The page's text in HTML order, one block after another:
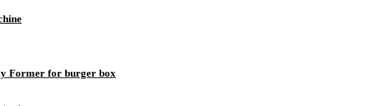
Former for burger box